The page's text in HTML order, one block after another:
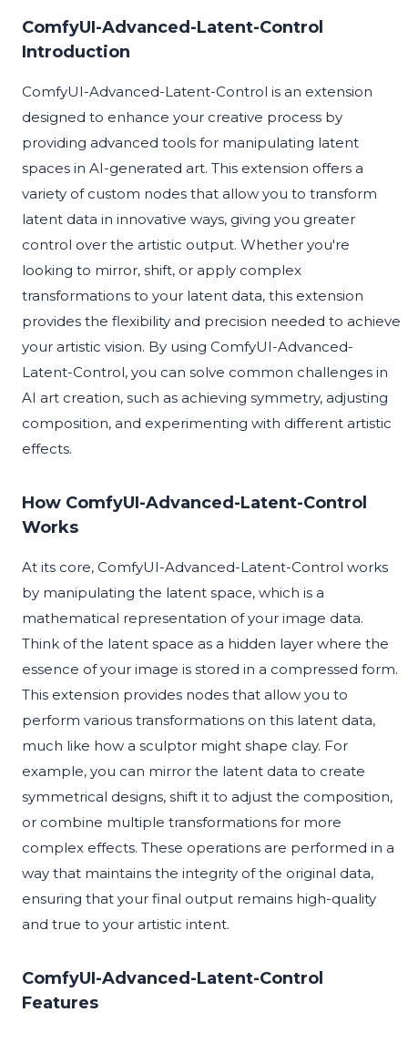
ComfyUI-Advanced-Latent-Control
Introduction
ComfyUI-Advanced-Latent-Control is an extension
designed to enhance your creative process by
providing advanced tools for manipulating latent
spaces in AI-generated art. This extension offers a
variety of custom nodes that allow you to transform
latent data in innovative ways, giving you greater
control over the artistic output. Whether you're
looking to mirror, shift, or apply complex
transformations to your latent data, this extension
provides the flexibility and precision needed to achieve
your artistic vision. By using ComfyUI-Advanced-
Latent-Control, you can solve common challenges in
AI art creation, such as achieving symmetry, adjusting
composition, and experimenting with different artistic
effects.
How ComfyUI-Advanced-Latent-Control
Works
At its core, ComfyUI-Advanced-Latent-Control works
by manipulating the latent space, which is a
mathematical representation of your image data.
Think of the latent space as a hidden layer where the
essence of your image is stored in a compressed form.
This extension provides nodes that allow you to
perform various transformations on this latent data,
much like how a sculptor might shape clay. For
example, you can mirror the latent data to create
symmetrical designs, shift it to adjust the composition,
or combine multiple transformations for more
complex effects. These operations are performed in a
way that maintains the integrity of the original data,
ensuring that your final output remains high-quality
and true to your artistic intent.
ComfyUI-Advanced-Latent-Control
Features